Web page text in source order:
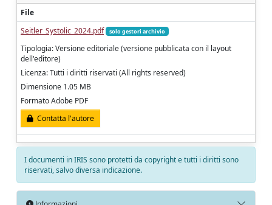
File
Seitler_Systolic_2024.pdf
solo gestori archivio
Tipologia: Versione editoriale (versione pubblicata con il layout
dell'editore)
Licenza: Tutti i diritti riservati (All rights reserved)
Dimensione 1.05 MB
Formato Adobe PDF
Contatta l'autore
I documenti in IRIS sono protetti da copyright e tutti i diritti sono
riservati, salvo diversa indicazione.